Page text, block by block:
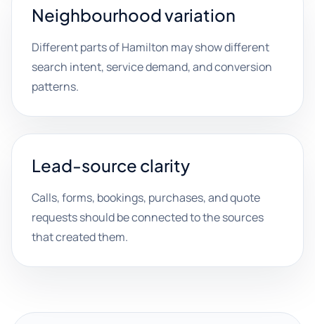
Neighbourhood variation
Different parts of Hamilton may show different
search intent, service demand, and conversion
patterns.
Lead-source clarity
Calls, forms, bookings, purchases, and quote
requests should be connected to the sources
that created them.